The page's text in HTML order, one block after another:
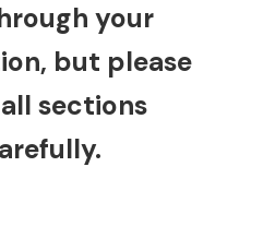
your
but please
sections